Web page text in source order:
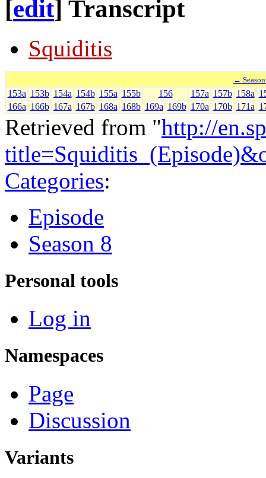
[edit] Transcript
Squiditis
←
153a 153b 154a 154b 155a 155b 156 157a 157b 158a
166a 166b 167a 167b 168a 168b 169a 169b 170a 170b 171a
Retrieved from "http://
Categories:
Episode
Season 8
Personal tools
Log in
Namespaces
Page
Discussion
Variants